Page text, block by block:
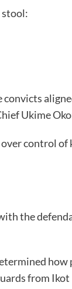
stool:
Ukime
control of
the
how
from Ikot